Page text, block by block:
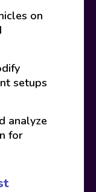
on
setups
analyze
for